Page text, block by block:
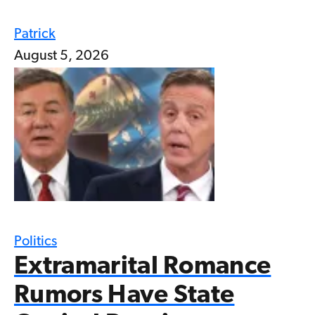
Patrick
August 5, 2026
Politics
Extramarital Romance
Rumors Have State